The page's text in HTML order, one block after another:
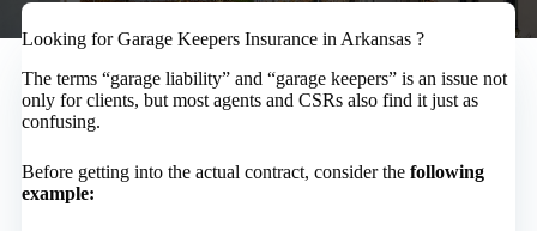
Looking for Garage Keepers Insurance in Arkansas ?
The terms “garage liability” and “garage keepers” is an issue not
only for clients, but most agents and CSRs also find it just as
confusing.
Before getting into the actual contract, consider the following
example: